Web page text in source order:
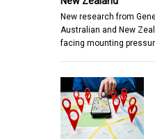
New research from
Australian and New
facing mounting